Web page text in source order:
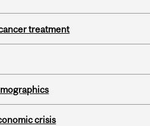
treatment
crisis